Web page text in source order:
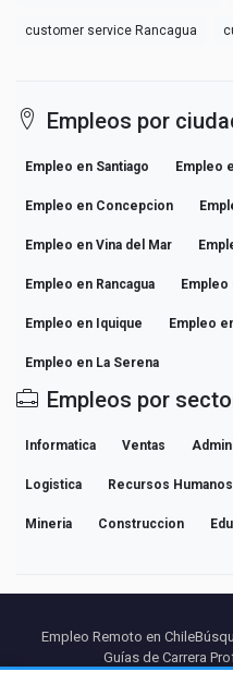
customer service Rancagua
Empleos por
Empleo en Santiago Empleo
Empleo en Concepcion
Empleo en Vina del Mar
Empleo en Rancagua Empleo
Empleo en Iquique Empleo
Empleo en La Serena
Empleos por
Informatica Ventas
Logistica Recursos Humanos
Mineria Construccion
Empleo Remoto en Chile
Guías de Carrera